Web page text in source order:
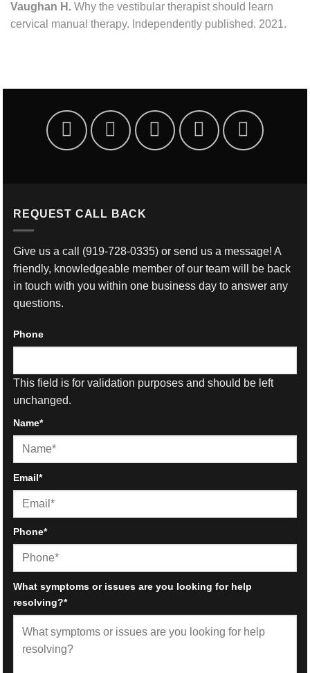
Vaughan H. Why the vestibular therapist should learn
cervical manual therapy. Independently published. 2021.
REQUEST CALL BACK
Give us a call (919-728-0335) or send us a message! A
friendly, knowledgeable member of our team will be back
in touch with you within one business day to answer any
questions.
Phone
This field is for validation purposes and should be left
unchanged.
Name*
Email*
Phone*
What symptoms or issues are you looking for help
resolving?*